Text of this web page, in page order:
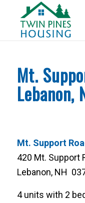
Mt.
Lebanon,
Mt. Support
420 Mt. Support
Lebanon, NH
4 units with 2